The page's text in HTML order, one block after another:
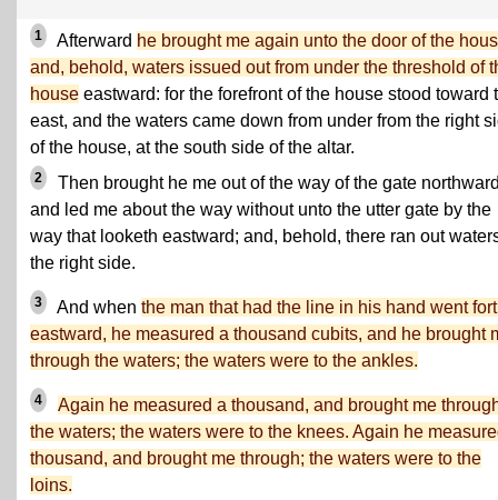
1 Afterward he brought me again unto the door of the
and, behold, waters issued out from under the threshold of
house eastward: for the forefront of the house stood toward
east, and the waters came down from under from the right
of the house, at the south side of the altar.
2
Then brought he me out of the way of the gate
and led me about the way without unto the utter gate by the
way that looketh eastward; and, behold, there ran out
the right side.
3 And when the man that had the line in his hand went
eastward, he measured a thousand cubits, and he brought
through the waters; the waters were to the ankles.
4
Again he measured a thousand, and brought me
the waters; the waters were to the knees. Again he
thousand, and brought me through; the waters were to the
loins.